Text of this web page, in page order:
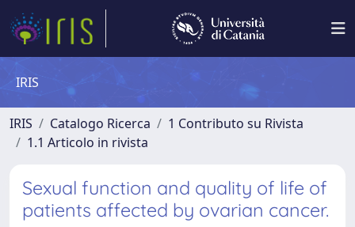
IRIS
IRIS Catalogo Ricerca
1 Contributo su Rivista
1.1 Articolo in rivista
Sexual function and quality of life of
patients affected by ovarian cancer.